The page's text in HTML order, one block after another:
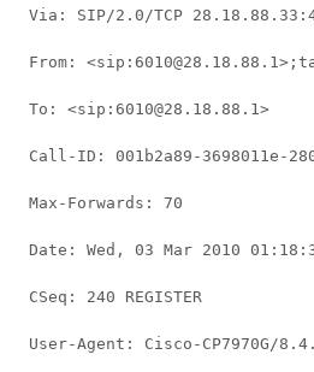
Via: SIP/2.0/TCP
From:
To: <sip:6010@28.18.88.1>
Call-ID: 001b2a89-3698011e-
Max-Forwards: 70
Date: Wed, 03 Mar 2010
CSeq: 240 REGISTER
User-Agent: Cisco-CP7970G/